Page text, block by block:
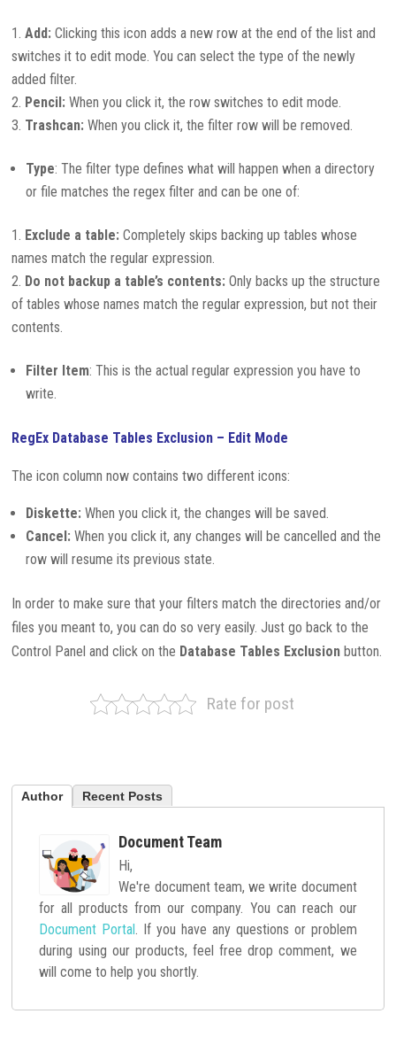
Add: Clicking this icon adds a new row at the end of the list and
switches it to edit mode. You can select the type of the newly
added filter.
Pencil: When you click it, the row switches to edit mode.
Trashcan: When you click it, the filter row will be removed.
Type:The filter type defines what will happen when a directory
or file matches the regex filter and can be one of:
Exclude a table: Completely skips backing up tables whose
names match the regular expression.
Do not backup a table’s contents: Only backs up the structure
of tables whose names match the regular expression, but not their
contents.
Filter Item:This is the actual regular expression you have to
write.
RegEx Database Tables Exclusion – Edit Mode
The icon column now contains two different icons:
Diskette: When you click it, the changes will be saved.
Cancel: When you click it, any changes will be cancelled and the
row will resume its previous state.
In order to make sure that your filters match the directories and/or
files you meant to, you can do so very easily. Just go back to the
Control Panel and click on the Database Tables Exclusion button.
Rate for post
Author Recent Posts
Document Team
Hi,
We're document team, we write document
for all products from our company. You can reach our
Document Portal. If you have any questions or problem
during using our products, feel free drop comment, we
will come to help you shortly.